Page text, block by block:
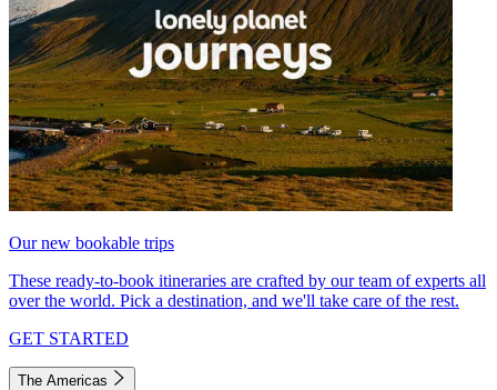
Our new bookable trips
These ready-to-book itineraries are crafted by our team of experts all
over the world. Pick a destination, and we'll take care of the rest.
GET STARTED
The Americas